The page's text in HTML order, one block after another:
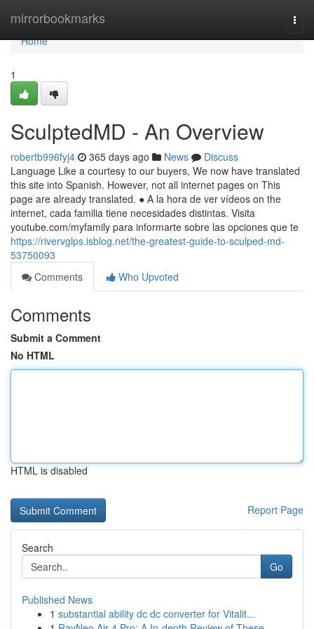
mirrorbookmarks
Home
Home
1
SculptedMD - An Overview
robertb996fyj4 365 days ago News
Discuss
Language Like a courtesy to our buyers, We now have translated
this site into Spanish. However, not all internet pages on This
page are already translated. ● A la hora de ver vídeos on the
internet, cada familia tiene necesidades distintas. Visita
youtube.com/myfamily para informarte sobre las opciones que te
https://rivervglps.isblog.net/the-greatest-guide-to-sculped-md-
53750093
Comments
Who Upvoted
Comments
Submit a Comment
No HTML
HTML is disabled
Report Page
Search
Go
Published News
1 substantial ability dc dc converter for Vitalit...